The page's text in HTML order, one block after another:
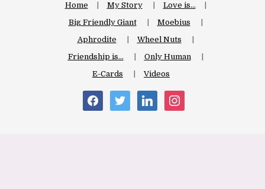
Home My Story
Love is…
Big Friendly Giant
Moebius
Aphrodite
Wheel Nuts
Friendship is…
Only Human
E-Cards
Videos
facebooktwitter linkedininstagram